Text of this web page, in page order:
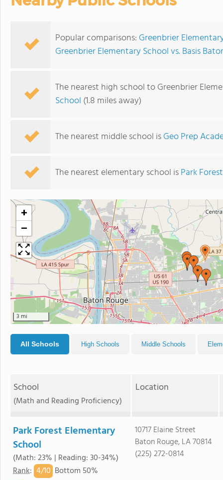
Popular comparisons: Greenbrier
Greenbrier Elementary School vs. Basis
The nearest high school to Greenbrier
School (1.8 miles away)
The nearest middle school isGeo Prep
The nearest elementary school isPark
+
−
3 mi
All Schools High Schools Middle Schools
School
(Math and Reading Proficiency)
Location
Park Forest Elementary
School
(Math: 23% | Reading: 30-34%)
Rank: 4/10 Bottom 50%
10717 Elaine Street
Baton Rouge, LA 70814
(225) 272-0814